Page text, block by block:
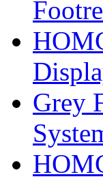
Grey